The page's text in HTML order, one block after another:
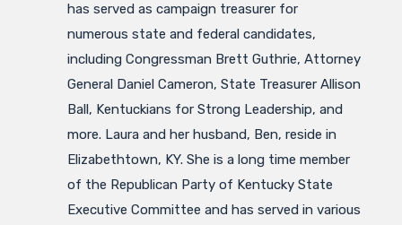
has served as campaign treasurer for
numerous state and federal candidates,
including Congressman Brett Guthrie, Attorney
General Daniel Cameron, State Treasurer Allison
Ball, Kentuckians for Strong Leadership, and
more. Laura and her husband, Ben, reside in
Elizabethtown, KY. She is a long time member
of the Republican Party of Kentucky State
Executive Committee and has served in various